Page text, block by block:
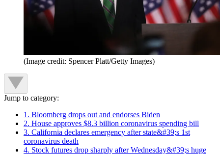
(Image credit: Spencer Platt/Getty Images)
Jump to category:
1. Bloomberg drops out and endorses Biden
2. House approves $8.3 billion coronavirus spending bill
3. California declares emergency after state&#39;s 1st
coronavirus death
4. Stock futures drop sharply after Wednesday&#39;s huge